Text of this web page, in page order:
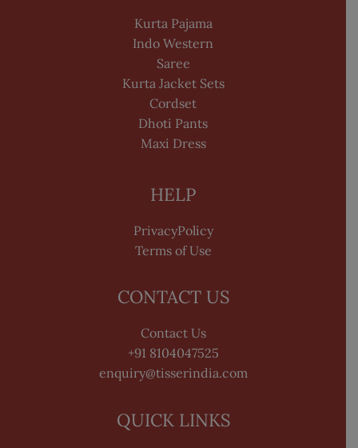
Kurta Pajama
Indo Western
Saree
Kurta Jacket Sets
Cordset
Dhoti Pants
Maxi Dress
HELP
PrivacyPolicy
Terms of Use
CONTACT US
Contact Us
+91 8104047525
enquiry@tisserindia.com
QUICK LINKS